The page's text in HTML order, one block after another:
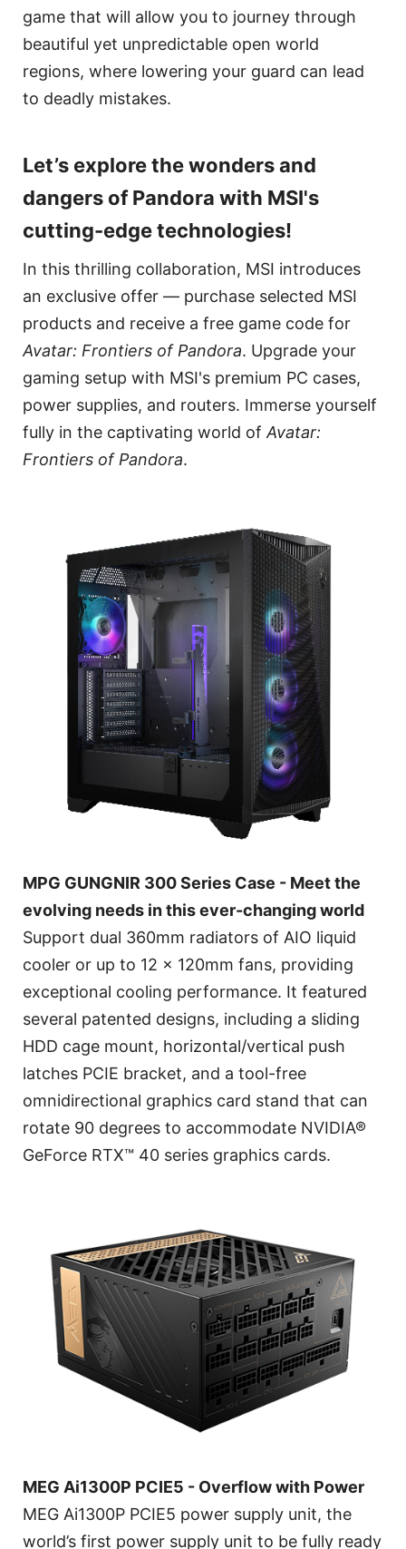
game that will allow you to journey through
beautiful yet unpredictable open world
regions, where lowering your guard can lead
to deadly mistakes.
Let’s explore the wonders and
dangers of Pandora with MSI's
cutting-edge technologies!
In this thrilling collaboration, MSI introduces
an exclusive offer — purchase selected MSI
products and receive a free game code for
Avatar: Frontiers of Pandora. Upgrade your
gaming setup with MSI's premium PC cases,
power supplies, and routers. Immerse yourself
fully in the captivating world of Avatar:
Frontiers of Pandora.
MPG GUNGNIR 300 Series Case - Meet the
evolving needs in this ever-changing world
Support dual 360mm radiators of AIO liquid
cooler or up to 12 x 120mm fans, providing
exceptional cooling performance. It featured
several patented designs, including a sliding
HDD cage mount, horizontal/vertical push
latches PCIE bracket, and a tool-free
omnidirectional graphics card stand that can
rotate 90 degrees to accommodate NVIDIA®
GeForce RTX™ 40 series graphics cards.
MEG Ai1300P PCIE5 - Overflow with Power
MEG Ai1300P PCIE5 power supply unit, the
world’s first power supply unit to be fully ready